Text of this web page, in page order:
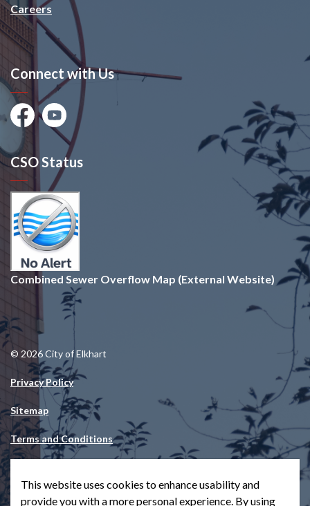
This website uses cookies to enhance usability and
provide you with a more personal experience. By using
Careers
Connect with Us
FacebookYoutube
CSO Status
Combined Sewer Overflow Map (External Website)
© 2026 City of Elkhart
Privacy Policy
Sitemap
Terms and Conditions